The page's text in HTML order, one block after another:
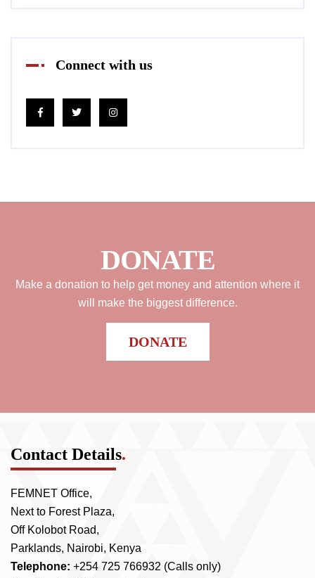
Connect with us
DONATE
Make a donation to help get money and attention where it
will make the biggest difference.
DONATE
Contact Details.
FEMNET Office,
Next to Forest Plaza,
Off Kolobot Road,
Parklands, Nairobi, Kenya
Telephone: +254 725 766932 (Calls only)